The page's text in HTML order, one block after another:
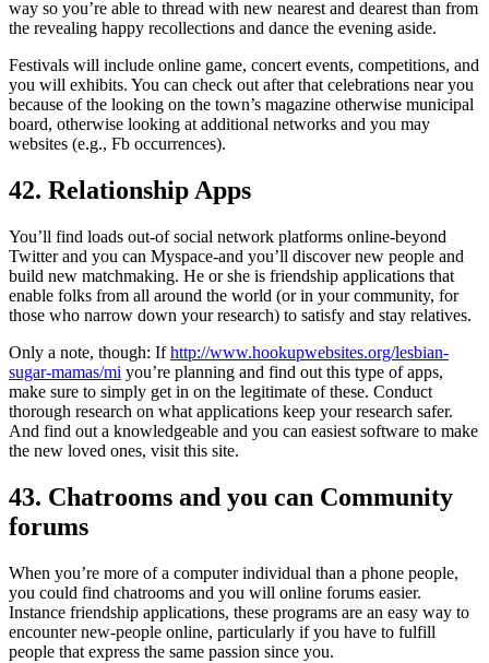
way so you’re able to thread with new nearest and dearest than from
the revealing happy recollections and dance the evening aside.
Festivals will include online game, concert events, competitions, and
you will exhibits. You can check out after that celebrations near you
because of the looking on the town’s magazine otherwise municipal
board, otherwise looking at additional networks and you may
websites (e.g., Fb occurrences).
42. Relationship Apps
You’ll find loads out-of social network platforms online-beyond
Twitter and you can Myspace-and you’ll discover new people and
build new matchmaking. He or she is friendship applications that
enable folks from all around the world (or in your community, for
those who narrow down your research) to satisfy and stay relatives.
Only a note, though: Ifhttp://www.hookupwebsites.org/lesbian-
sugar-mamas/mi you’re planning and find out this type of apps,
make sure to simply get in on the legitimate of these. Conduct
thorough research on what applications keep your research safer.
And find out a knowledgeable and you can easiest software to make
the new loved ones, visit this site.
43. Chatrooms and you can Community
forums
When you’re more of a computer individual than a phone people,
you could find chatrooms and you will online forums easier.
Instance friendship applications, these programs are an easy way to
encounter new-people online, particularly if you have to fulfill
people that express the same passion since you.